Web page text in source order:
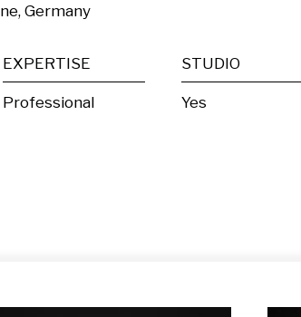
Germany
EXPERTISE
Professional
STUDIO
Yes